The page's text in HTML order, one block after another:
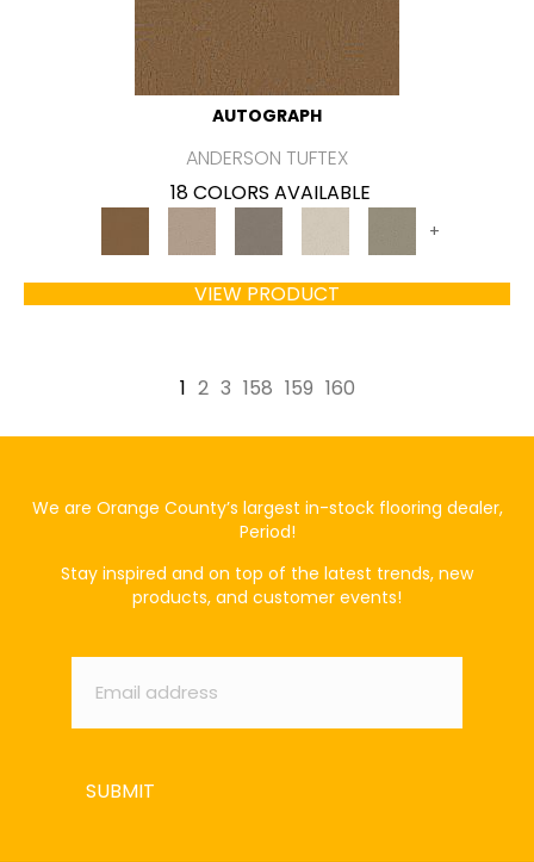
AUTOGRAPH
ANDERSON TUFTEX
18 COLORS AVAILABLE
+
VIEW PRODUCT
1 2 3 158 159 160
We are Orange County’s largest in-stock flooring dealer,
Period!
Stay inspired and on top of the latest trends, new
products, and customer events!
Email *
SUBMIT